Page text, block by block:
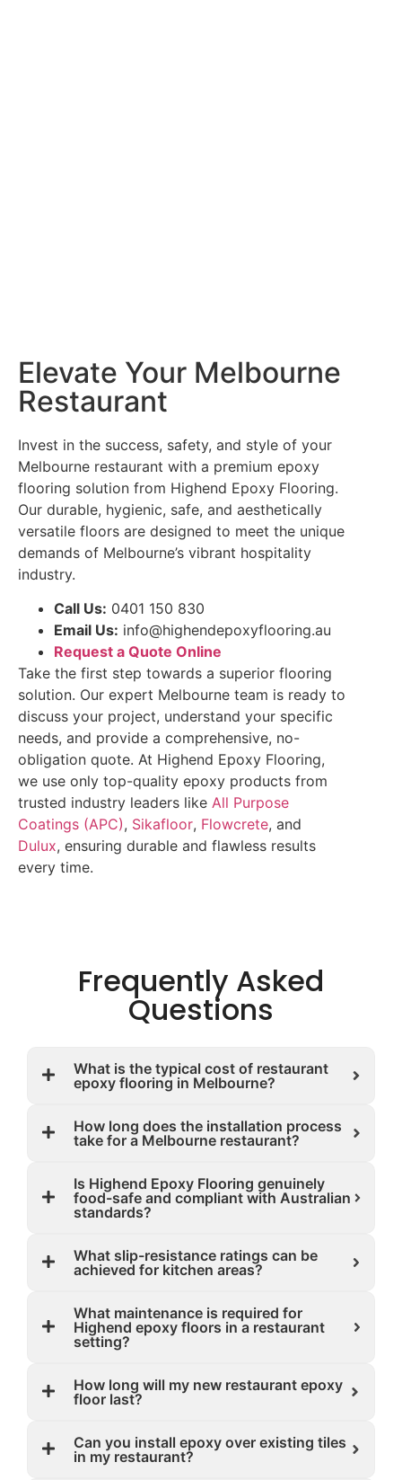
Elevate Your Melbourne
Restaurant
Invest in the success, safety, and style of your
Melbourne restaurant with a premium epoxy
flooring solution from Highend Epoxy Flooring.
Our durable, hygienic, safe, and aesthetically
versatile floors are designed to meet the unique
demands of Melbourne’s vibrant hospitality
industry.
Call Us: 0401 150 830
Email Us: info@highendepoxyflooring.au
Request a Quote Online
Take the first step towards a superior flooring
solution. Our expert Melbourne team is ready to
discuss your project, understand your specific
needs, and provide a comprehensive, no-
obligation quote. At Highend Epoxy Flooring,
we use only top-quality epoxy products from
trusted industry leaders like All Purpose
Coatings (APC), Sikafloor, Flowcrete, and
Dulux, ensuring durable and flawless results
every time.
Frequently Asked
Questions
What is the typical cost of restaurant
epoxy flooring in Melbourne?
How long does the installation process
take for a Melbourne restaurant?
Is Highend Epoxy Flooring genuinely
food-safe and compliant with Australian
standards?
What slip-resistance ratings can be
achieved for kitchen areas?
What maintenance is required for
Highend epoxy floors in a restaurant
setting?
How long will my new restaurant epoxy
floor last?
Can you install epoxy over existing tiles
in my restaurant?